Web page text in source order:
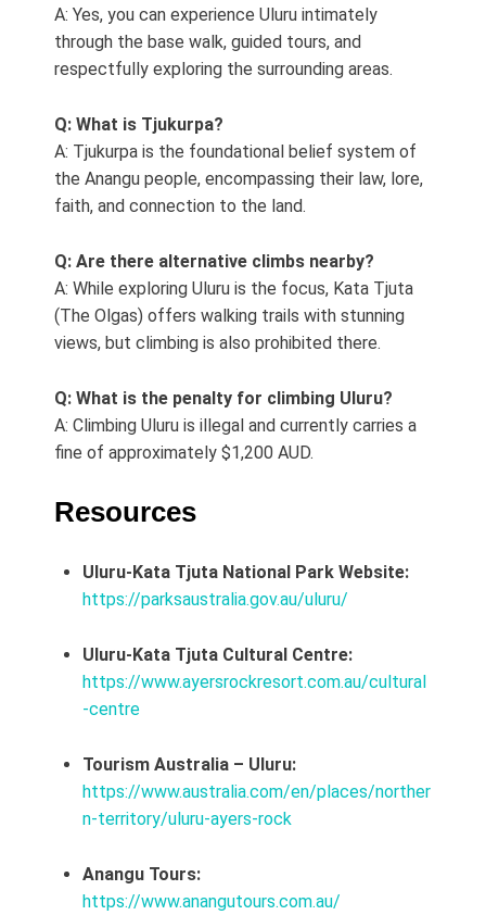
A: Yes, you can experience Uluru intimately
through the base walk, guided tours, and
respectfully exploring the surrounding areas.
Q: What is Tjukurpa?
A: Tjukurpa is the foundational belief system of
the Anangu people, encompassing their law, lore,
faith, and connection to the land.
Q: Are there alternative climbs nearby?
A: While exploring Uluru is the focus, Kata Tjuta
(The Olgas) offers walking trails with stunning
views, but climbing is also prohibited there.
Q: What is the penalty for climbing Uluru?
A: Climbing Uluru is illegal and currently carries a
fine of approximately $1,200 AUD.
Resources
Uluru-Kata Tjuta National Park Website:
https://parksaustralia.gov.au/uluru/
Uluru-Kata Tjuta Cultural Centre:
https://www.ayersrockresort.com.au/cultural
-centre
Tourism Australia – Uluru:
https://www.australia.com/en/places/norther
n-territory/uluru-ayers-rock
Anangu Tours:
https://www.anangutours.com.au/